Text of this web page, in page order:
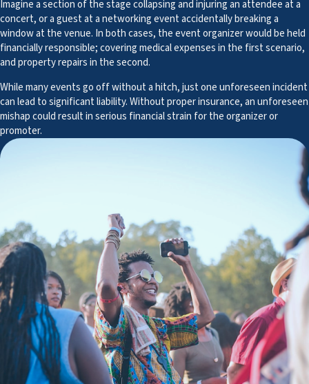
Imagine a section of the stage collapsing and injuring an attendee at a
concert, or a guest at a networking event accidentally breaking a
window at the venue. In both cases, the event organizer would be held
financially responsible; covering medical expenses in the first scenario,
and property repairs in the second.
While many events go off without a hitch, just one unforeseen incident
can lead to significant liability. Without proper insurance, an unforeseen
mishap could result in serious financial strain for the organizer or
promoter.